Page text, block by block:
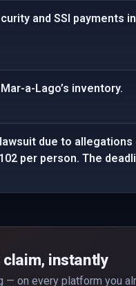
and SSI payments
a-Lago’s inventory.
due to
per person. The
claim, instantly
on every platform you